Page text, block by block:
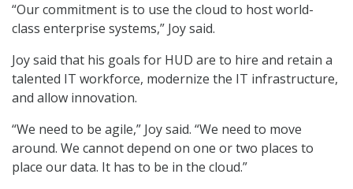
“Our commitment is to use the cloud to host world-
class enterprise systems,” Joy said.
Joy said that his goals for HUD are to hire and retain a
talented IT workforce, modernize the IT infrastructure,
and allow innovation.
“We need to be agile,” Joy said. “We need to move
around. We cannot depend on one or two places to
place our data. It has to be in the cloud.”